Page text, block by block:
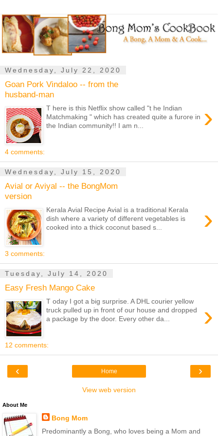
Wednesday, July 22, 2020
Goan Pork Vindaloo -- from the
husband-man
›
T here is this Netflix show called "t he Indian
Matchmaking " which has created quite a furore in
the Indian community!! I am n...
4 comments:
Wednesday, July 15, 2020
Avial or Aviyal -- the BongMom
version
›
Kerala Avial Recipe Avial is a traditional Kerala
dish where a variety of different vegetables is
cooked into a thick coconut based s...
3 comments:
Tuesday, July 14, 2020
Easy Fresh Mango Cake
›
T oday I got a big surprise. A DHL courier yellow
truck pulled up in front of our house and dropped
a package by the door. Every other da...
12 comments:
‹ ›
Home
View web version
About Me
Bong Mom
Predominantly a Bong, who loves being a Mom and